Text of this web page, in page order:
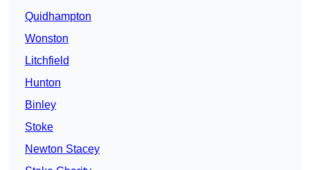
Quidhampton
Wonston
Litchfield
Hunton
Binley
Stoke
Newton Stacey